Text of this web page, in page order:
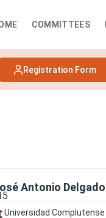
COMMITTEES
Registration Form
Antonio
Universidad Complutense